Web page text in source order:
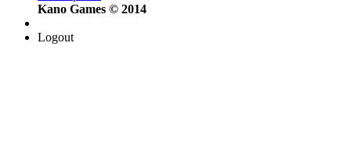
Kano Games © 2014
Logout